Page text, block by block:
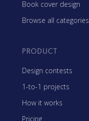
Book cover design
Browse all categories
PRODUCT
Design contests
1-to-1 projects
How it works
Pricing